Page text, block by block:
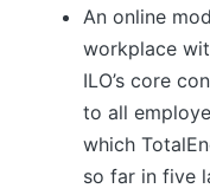
An online
workplace
ILO’s core
to all
which
so far in five